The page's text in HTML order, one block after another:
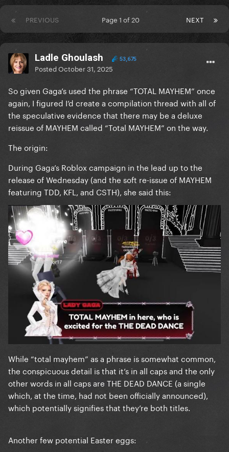
PREVIOUS NEXT
Page 1 of 20
Ladle Ghoulash 53,675
PostedOctober 31, 2025
So given Gaga’s used the phrase “TOTAL MAYHEM” once
again, I figured I’d create a compilation thread with all of
the speculative evidence that there may be a deluxe
reissue of MAYHEM called “Total MAYHEM” on the way.
The origin:
During Gaga’s Roblox campaign in the lead up to the
release of Wednesday (and the soft re-issue of MAYHEM
featuring TDD, KFL, and CSTH), she said this:
While “total mayhem” as a phrase is somewhat common,
the conspicuous detail is that it’s in all caps and the only
other words in all caps are THE DEAD DANCE (a single
which, at the time, had not been officially announced),
which potentially signifies that they’re both titles.
Another few potential Easter eggs: